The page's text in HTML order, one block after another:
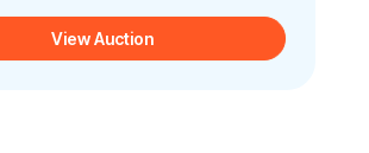
View Auction